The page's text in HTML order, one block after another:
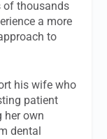
of thousands
a more
to
his wife who
patient
her own
dental